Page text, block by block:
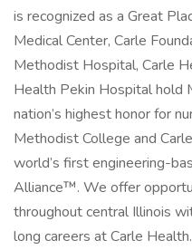
is recognized as a Great
Medical Center, Carle
Methodist Hospital, Carle
Health Pekin Hospital hold
nation’s highest honor for
Methodist College and
world’s first engineering-
Alliance™. We offer
throughout central Illinois
long careers at Carle Health.